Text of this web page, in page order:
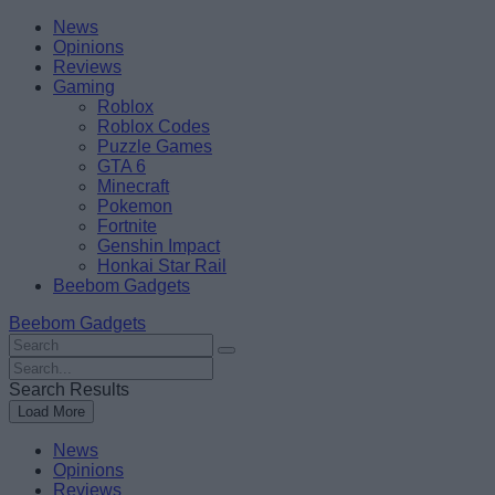
Skip
content
BeebomNews
Opinions
Reviews
Gaming
Roblox
Roblox Codes
Puzzle Games
GTA 6
Minecraft
Pokemon
Fortnite
Genshin Impact
Honkai Star Rail
Beebom Gadgets
Beebom Gadgets
Search
For
:
Search
For
:
Search Results
Load More
News
Opinions
Reviews